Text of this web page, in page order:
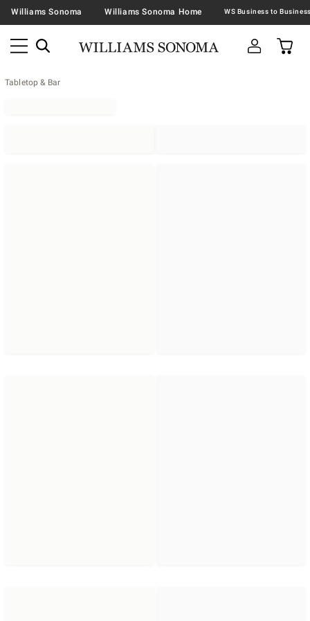
Williams Sonoma Williams Sonoma Home
Tabletop & Bar